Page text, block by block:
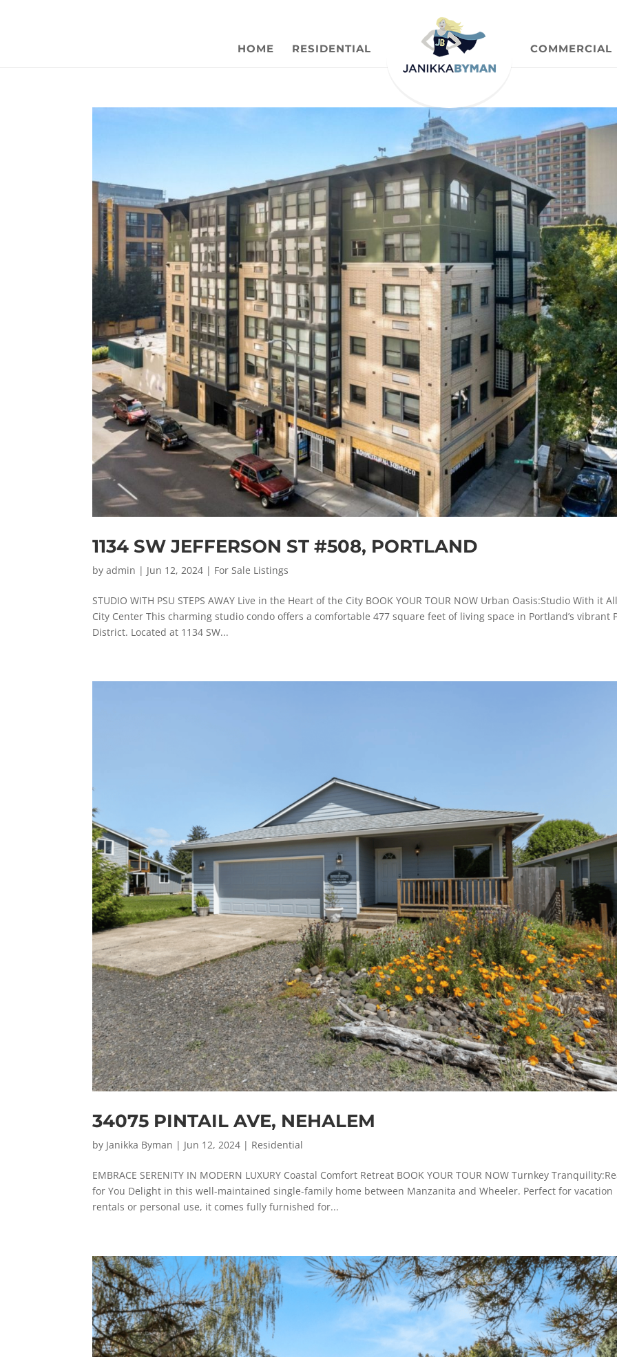
HOME RESIDENTIAL COMMERCIAL
1134 SW JEFFERSON ST #508, PORTLAND
byadmin | Jun 12, 2024 | For Sale Listings
STUDIO WITH PSU STEPS AWAY Live in the Heart of the City BOOK YOUR TOUR NOW Urban Oasis:Studio With it
City Center This charming studio condo offers a comfortable 477 square feet of living space in Portland’s vibrant
District. Located at 1134 SW...
34075 PINTAIL AVE, NEHALEM
by Janikka Byman | Jun 12, 2024 | Residential
EMBRACE SERENITY IN MODERN LUXURY Coastal Comfort Retreat BOOK YOUR TOUR NOW Turnkey
for You Delight in this well-maintained single-family home between Manzanita and Wheeler. Perfect for vacation
rentals or personal use, it comes fully furnished for...